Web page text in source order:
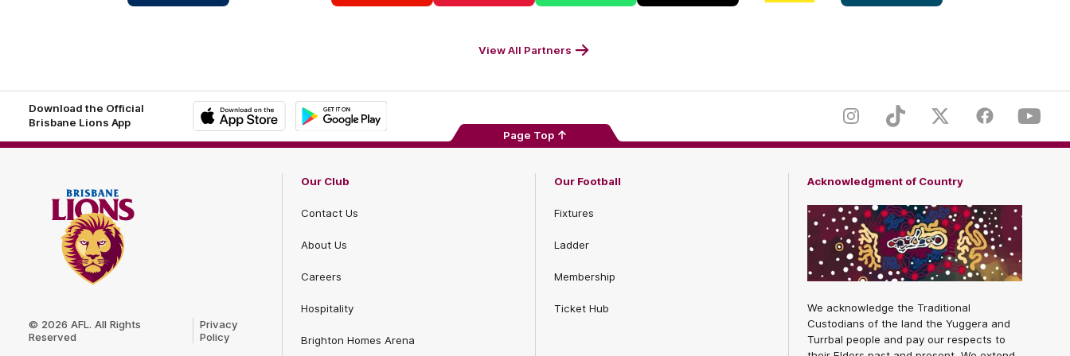
Homes
Footer
Balance
Footer
M
White
View All Partners
Download the Official
Brisbane Lions App
Play
InstagramTikTok Twitter FacebookYoutube
Page Top
Logo
© 2026 AFL. All Rights
Reserved
Privacy
Policy
Our Club
Contact Us
About Us
Careers
Hospitality
Brighton Homes Arena
Our Football
Fixtures
Ladder
Membership
Ticket Hub
Acknowledgment of Country
We acknowledge the Traditional
Custodians of the land the Yuggera and
Turrbal people and pay our respects to